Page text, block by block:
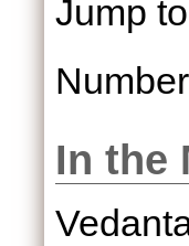
Jump
In the